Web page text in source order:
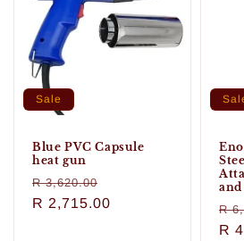
Sale
Blue PVC Capsule
heat gun
Regular
price
R 3,620.00
price
R 2,715.00 R
R